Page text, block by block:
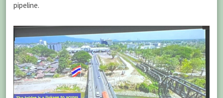
pipeline.